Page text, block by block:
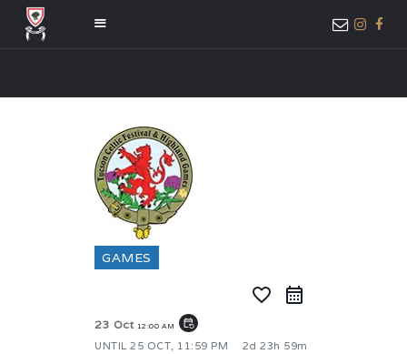
ABOUT US
MEMBER ONLY
ACCESS
GAMES
favorite_border
23 Oct 12:00 AM event_repeat
UNTIL 25 OCT, 11:59 PM 2d 23h 59m